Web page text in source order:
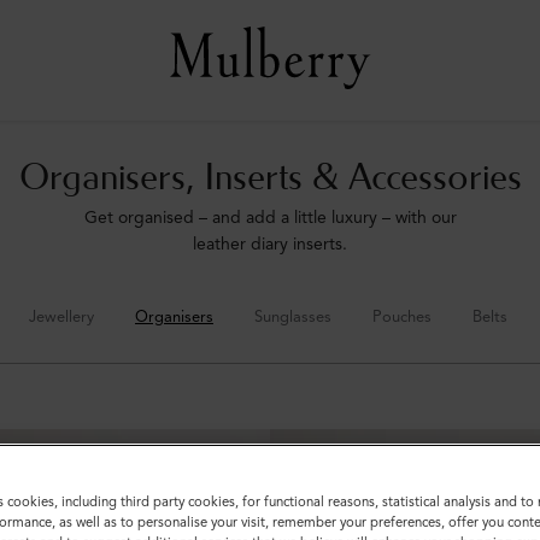
Organisers, Inserts & Accessories
Get organised – and add a little luxury – with our
leather diary inserts.
Jewellery Organisers Sunglasses Pouches Belts
cookies, including third party cookies, for functional reasons, statistical analysis and to
as well as to personalise your visit, remember your preferences, offer you